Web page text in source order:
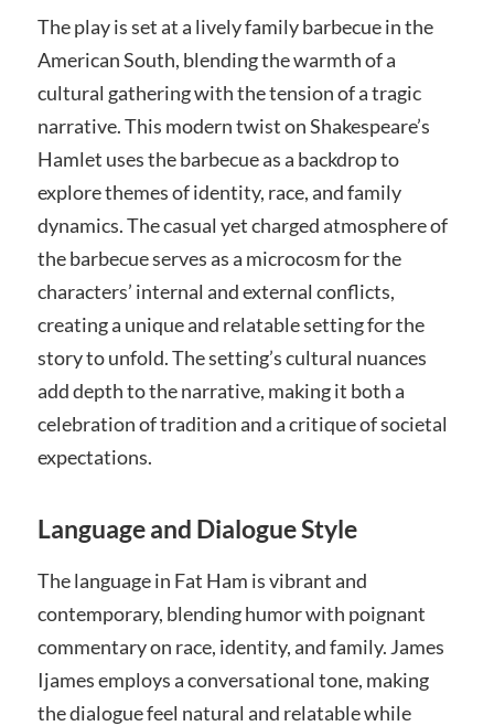
The play is set at a lively family barbecue in the
American South, blending the warmth of a
cultural gathering with the tension of a tragic
narrative. This modern twist on Shakespeare’s
Hamlet uses the barbecue as a backdrop to
explore themes of identity, race, and family
dynamics. The casual yet charged atmosphere of
the barbecue serves as a microcosm for the
characters’ internal and external conflicts,
creating a unique and relatable setting for the
story to unfold. The setting’s cultural nuances
add depth to the narrative, making it both a
celebration of tradition and a critique of societal
expectations.
Language and Dialogue Style
The language in Fat Ham is vibrant and
contemporary, blending humor with poignant
commentary on race, identity, and family. James
Ijames employs a conversational tone, making
the dialogue feel natural and relatable while